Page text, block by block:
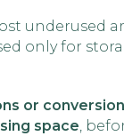
underused
only for
or
space ,